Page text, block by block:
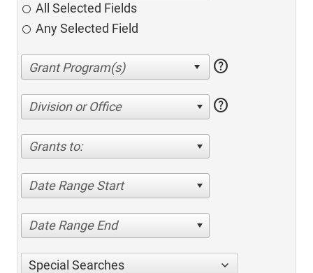
All Selected Fields
Any Selected Field
help
Division or Office help
Grants to:
Date Range Start
Date Range End
Special Searches